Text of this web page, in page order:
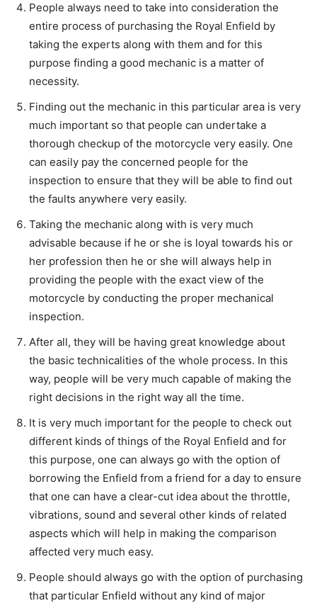
People always need to take into consideration the
entire process of purchasing the Royal Enfield by
taking the experts along with them and for this
purpose finding a good mechanic is a matter of
necessity.
Finding out the mechanic in this particular area is very
much important so that people can undertake a
thorough checkup of the motorcycle very easily. One
can easily pay the concerned people for the
inspection to ensure that they will be able to find out
the faults anywhere very easily.
Taking the mechanic along with is very much
advisable because if he or she is loyal towards his or
her profession then he or she will always help in
providing the people with the exact view of the
motorcycle by conducting the proper mechanical
inspection.
After all, they will be having great knowledge about
the basic technicalities of the whole process. In this
way, people will be very much capable of making the
right decisions in the right way all the time.
It is very much important for the people to check out
different kinds of things of the Royal Enfield and for
this purpose, one can always go with the option of
borrowing the Enfield from a friend for a day to ensure
that one can have a clear-cut idea about the throttle,
vibrations, sound and several other kinds of related
aspects which will help in making the comparison
affected very much easy.
People should always go with the option of purchasing
that particular Enfield without any kind of major